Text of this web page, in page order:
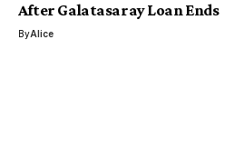
After Galatasaray Loan Ends
ByAlice